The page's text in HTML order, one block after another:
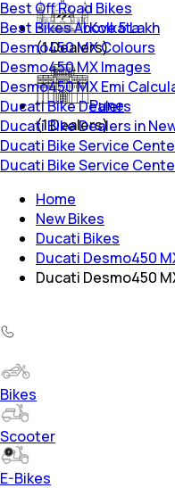
Kolkata
(1Dealers)
Pune
(1Dealers)
Best Off Road Bikes
Best Bikes Above 5 Lakh
Desmo450 MX Colours
Desmo450 MX Images
Desmo450 MX Emi
Ducati Bike Dealers
Ducati Bike Dealers in
Ducati Bike Service
Ducati Bike Service
Home
New Bikes
Ducati Bikes
Ducati Desmo450
Ducati Desmo450
Bikes
Scooter
E-Bikes